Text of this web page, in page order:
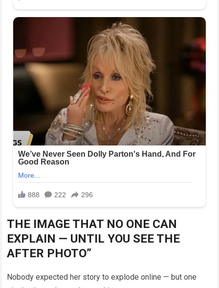
THE IMAGE THAT NO ONE CAN
EXPLAIN — UNTIL YOU SEE THE
AFTER PHOTO”
Nobody expected her story to explode online — but one